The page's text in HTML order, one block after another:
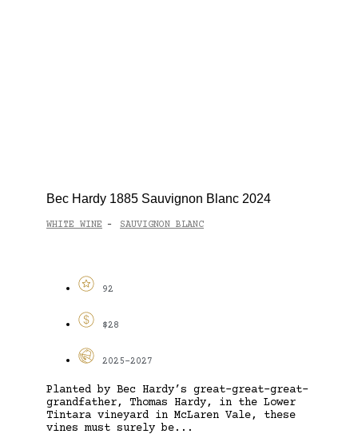
Bec Hardy 1885 Sauvignon Blanc 2024
WHITE WINE - SAUVIGNON BLANC
92
$28
2025-2027
Planted by Bec Hardy’s great-great-great-
grandfather, Thomas Hardy, in the Lower
Tintara vineyard in McLaren Vale, these
vines must surely be...